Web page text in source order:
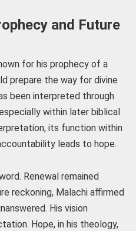
and Future
for his prophecy of a
prepare the way for divine
been interpreted through
within later biblical
its function within
leads to hope.
Renewal remained
reckoning, Malachi affirmed
His vision
Hope, in his theology,